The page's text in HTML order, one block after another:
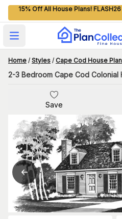
15% Off All House Plans! FLASH26
Open main menu
Home / Styles / Cape Cod House
2-3 Bedroom Cape Cod Colonial
Save